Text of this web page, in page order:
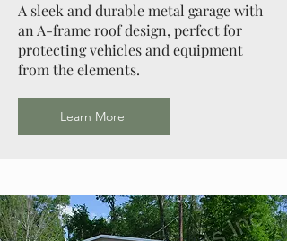
A sleek and durable metal garage with
an A-frame roof design, perfect for
protecting vehicles and equipment
from the elements.
Learn More